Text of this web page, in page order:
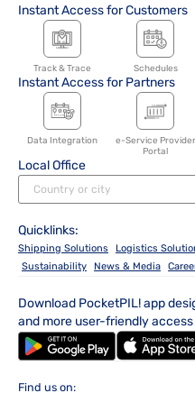
Instant Access for Customers
Track & Trace Schedules
Instant Access for Partners
Data Integration
e-Service Provider
Portal
Local Office
Quicklinks:
Shipping Solutions Logistics
Sustainability
News & Media
Download PocketPIL! app
and more user-friendly
Find us on: